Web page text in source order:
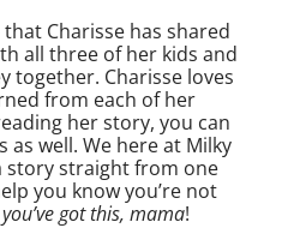
Charisse has shared
all three of her kids and
together. Charisse loves
from each of her
her story, you can
well. We here at Milky
story straight from one
you know you’re not
you’ve got this, mama!